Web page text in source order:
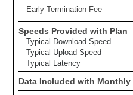
Early Termination Fee
Speeds Provided with Plan
Typical Download Speed
Typical Upload Speed
Typical Latency
Data Included with Monthly